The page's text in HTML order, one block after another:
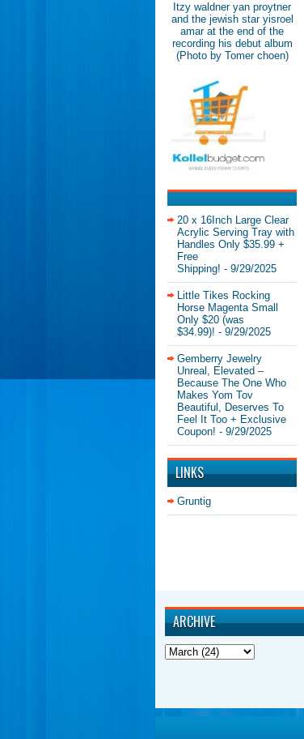
Itzy waldner yan proytner
and the jewish star yisroel
amar at the end of the
recording his debut album
(Photo by Tomer choen)
20 x 16Inch Large Clear
Acrylic Serving Tray with
Handles Only $35.99 +
Free
Shipping! - 9/29/2025
Little Tikes Rocking
Horse Magenta Small
Only $20 (was
$34.99)! - 9/29/2025
Gemberry Jewelry
Unreal, Elevated –
Because The One Who
Makes Yom Tov
Beautiful, Deserves To
Feel It Too + Exclusive
Coupon! - 9/29/2025
LINKS
Gruntig
ARCHIVE